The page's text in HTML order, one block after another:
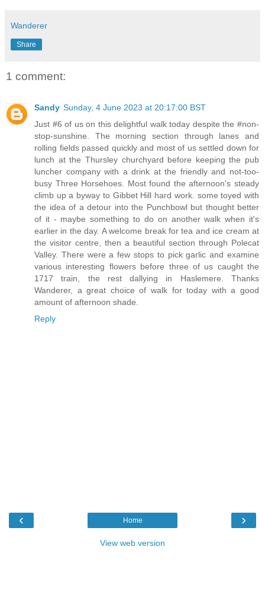
Wanderer
Share
1 comment:
Sandy Sunday, 4 June 2023 at 20:17:00 BST
Just #6 of us on this delightful walk today despite the #non-
stop-sunshine. The morning section through lanes and
rolling fields passed quickly and most of us settled down for
lunch at the Thursley churchyard before keeping the pub
luncher company with a drink at the friendly and not-too-
busy Three Horsehoes. Most found the afternoon's steady
climb up a byway to Gibbet Hill hard work. some toyed with
the idea of a detour into the Punchbowl but thought better
of it - maybe something to do on another walk when it's
earlier in the day. A welcome break for tea and ice cream at
the visitor centre, then a beautiful section through Polecat
Valley. There were a few stops to pick garlic and examine
various interesting flowers before three of us caught the
1717 train, the rest dallying in Haslemere. Thanks
Wanderer, a great choice of walk for today with a good
amount of afternoon shade.
Reply
‹ ›
Home
View web version